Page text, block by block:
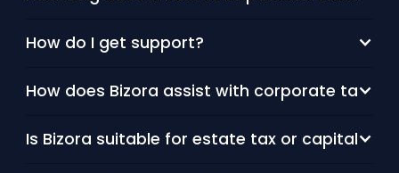
How do I get support?
How does Bizora assist with corporate tax
Is Bizora suitable for estate tax or capital